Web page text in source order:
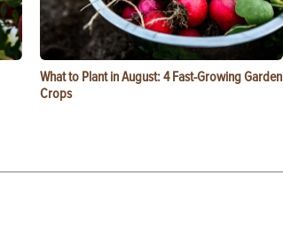
What to Plant in August: 4 Fast-Growing Garden
Crops